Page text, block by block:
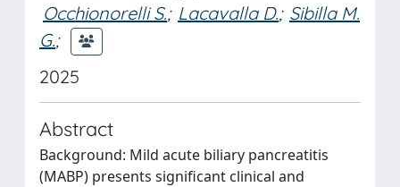
Occhionorelli S.; Lacavalla D.; Sibilla M.
G.;
2025
Abstract
Background: Mild acute biliary pancreatitis
(MABP) presents significant clinical and